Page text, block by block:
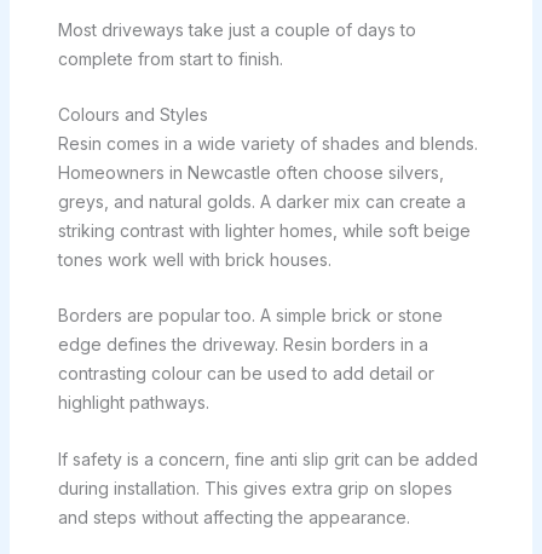
Most driveways take just a couple of days to
complete from start to finish.
Colours and Styles
Resin comes in a wide variety of shades and blends.
Homeowners in Newcastle often choose silvers,
greys, and natural golds. A darker mix can create a
striking contrast with lighter homes, while soft beige
tones work well with brick houses.
Borders are popular too. A simple brick or stone
edge defines the driveway. Resin borders in a
contrasting colour can be used to add detail or
highlight pathways.
If safety is a concern, fine anti slip grit can be added
during installation. This gives extra grip on slopes
and steps without affecting the appearance.